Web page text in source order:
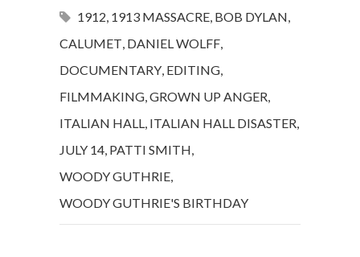
1912, 1913 MASSACRE, BOB DYLAN,
CALUMET, DANIEL WOLFF,
DOCUMENTARY, EDITING,
FILMMAKING,GROWN UP ANGER,
ITALIAN HALL, ITALIAN HALL DISASTER,
JULY 14, PATTI SMITH,
WOODY GUTHRIE,
WOODY GUTHRIE'S BIRTHDAY